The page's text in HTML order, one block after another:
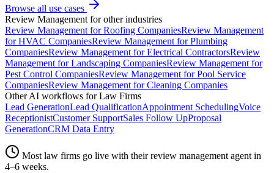
Browse all use cases
Review Managementfor other industries
Review ManagementforRoofing CompaniesReview Management
forHVAC CompaniesReview ManagementforPlumbing
CompaniesReview ManagementforElectrical ContractorsReview
ManagementforLandscaping CompaniesReview Managementfor
Pest Control CompaniesReview ManagementforPool Service
CompaniesReview ManagementforCleaning Companies
Other AI workflows forLaw Firms
Lead GenerationLead QualificationAppointment SchedulingVoice
ReceptionistCustomer SupportSales Follow UpProposal
GenerationCRM Data Entry
Mostlaw firms go live with theirreview managementagent in
4–6 weeks.